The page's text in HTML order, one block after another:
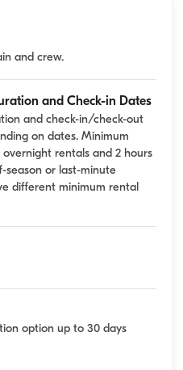
and crew.
and Check-in Dates
and check-in/check-out
on dates. Minimum
rentals and 2 hours
season or last-minute
different minimum rental
option up to 30 days